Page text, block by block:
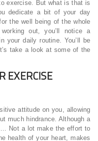
exercise. But what is that is
dedicate a bit of your day
the well being of the whole
out, you’ll notice a
your daily routine. You’ll be
take a look at some of the
EXERCISE
attitude on you, allowing
much hindrance. Although a
Not a lot make the effort to
health of your heart, makes